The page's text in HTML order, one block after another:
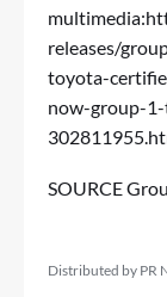
multimedia:
releases/
toyota-
now-group-
SOURCE
Distributed by PR